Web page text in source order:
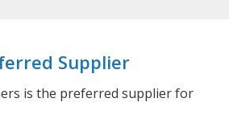
Supplier
is the preferred supplier for